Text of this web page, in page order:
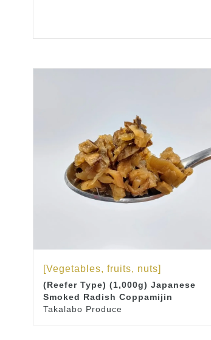
[Vegetables, fruits, nuts]
(Reefer Type) (1,000g) Japanese
Smoked Radish Coppamijin
Takalabo Produce